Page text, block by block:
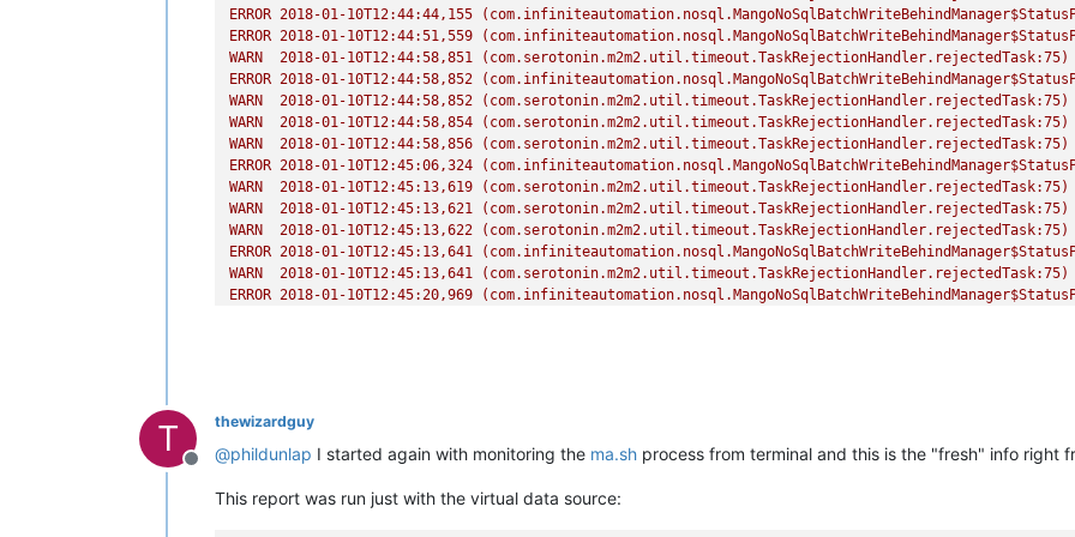
ERROR 2018-01-10T12:44:44,155
ERROR 2018-01-10T12:44:51,559
WARN
2018-01-10T12:44:58,851
(com.serotonin.m2m2.util.timeout.TaskRejectionHandler.rejectedTask:75)
ERROR 2018-01-10T12:44:58,852
WARN
2018-01-10T12:44:58,852
(com.serotonin.m2m2.util.timeout.TaskRejectionHandler.rejectedTask:75)
WARN
2018-01-10T12:44:58,854
(com.serotonin.m2m2.util.timeout.TaskRejectionHandler.rejectedTask:75)
WARN
2018-01-10T12:44:58,856
(com.serotonin.m2m2.util.timeout.TaskRejectionHandler.rejectedTask:75)
ERROR 2018-01-10T12:45:06,324
WARN
2018-01-10T12:45:13,619
(com.serotonin.m2m2.util.timeout.TaskRejectionHandler.rejectedTask:75)
WARN
2018-01-10T12:45:13,621
(com.serotonin.m2m2.util.timeout.TaskRejectionHandler.rejectedTask:75)
WARN
2018-01-10T12:45:13,622
(com.serotonin.m2m2.util.timeout.TaskRejectionHandler.rejectedTask:75)
ERROR 2018-01-10T12:45:13,641
WARN
2018-01-10T12:45:13,641
(com.serotonin.m2m2.util.timeout.TaskRejectionHandler.rejectedTask:75)
ERROR 2018-01-10T12:45:20,969
T
Offline
thewizardguy
@phildunlap I started again with monitoring the ma.sh process from terminal and this is the "fresh" info right
This report was run just with the virtual data source: